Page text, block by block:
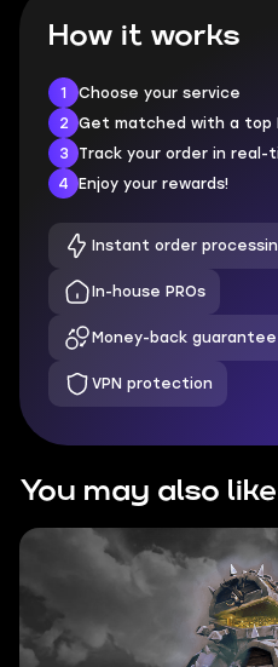
How it works
1
Choose your service
2
Get matched with a top
3
Track your order in real-
4
Enjoy your rewards!
Instant order
In-house PROs
Money-back guarantee
VPN protection
You may also like